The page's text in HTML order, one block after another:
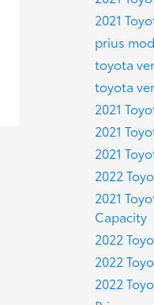
2021
prius
toyota
toyota
2021
2021
2021
2022
2021
Capacity
2022
2022
2022